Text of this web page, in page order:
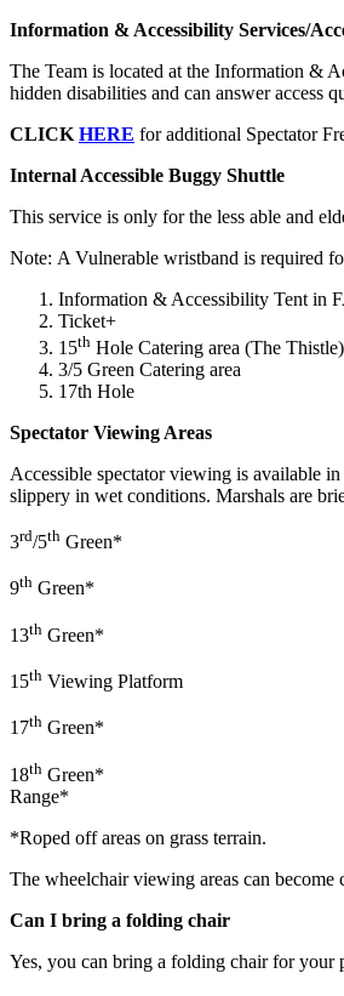
Information & Accessibility Services/
The Team is located at the Information &
hidden disabilities and can answer access
CLICK HERE for additional Spectator
Internal Accessible Buggy Shuttle
This service is only for the less able and
Note: A Vulnerable wristband is required
Information & Accessibility Tent in
Ticket+
15th Hole Catering area (The Thistle)
3/5 Green Catering area
17th Hole
Spectator Viewing Areas
Accessible spectator viewing is available
slippery in wet conditions. Marshals are
3rd/5th Green*
9th Green*
13th Green*
15th Viewing Platform
17th Green*
18th Green*
Range*
*Roped off areas on grass terrain.
The wheelchair viewing areas can become
Can I bring a folding chair
Yes, you can bring a folding chair for your